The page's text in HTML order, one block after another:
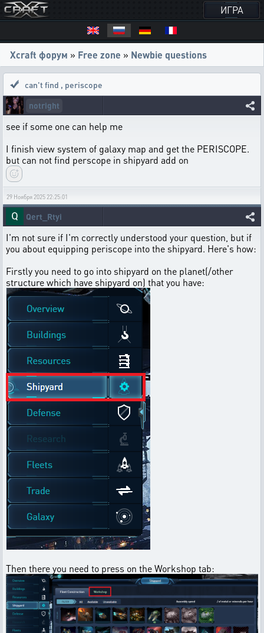
ИГРА
Xcraft форум » Free zone » Newbie questions
can't find , periscope
notright
see if some one can help me
I finish view system of galaxy map and get the PERISCOPE.
but can not find perscope in shipyard add on
29 Ноября 2025 22:25:01
Qert_Rtyi
I'm not sure if I'm correctly understood your question, but if
you about equipping periscope into the shipyard. Here's how:
Firstly you need to go into shipyard on the planet(/other
structure which have shipyard on) that you have:
Then there you need to press on the Workshop tab: